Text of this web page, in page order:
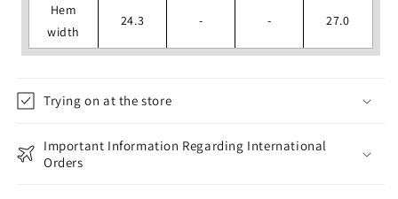
Hem
width
24.3 - - 27.0
Trying on at the store
Important Information Regarding International
Orders